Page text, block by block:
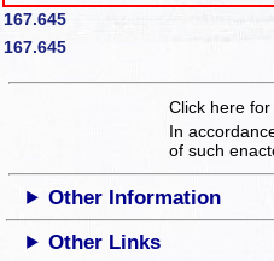
167.645
167.645
Click here
In
of such
Other Information
Other Links